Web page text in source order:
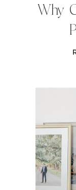
Why